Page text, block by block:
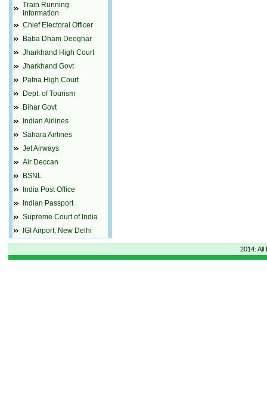
Train Running
Information
Chief Electoral Officer
Baba Dham Deoghar
Jharkhand High Court
Jharkhand Govt
Patna High Court
Dept. of Tourism
Bihar Govt
Indian Airlines
Sahara Airlines
Jet Airways
Air Deccan
BSNL
India Post Office
Indian Passport
Supreme Court of India
IGI Airport, New Delhi
2014: All